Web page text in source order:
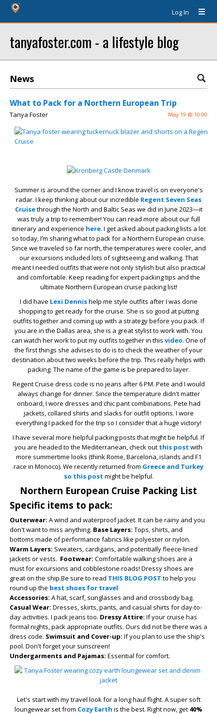
Log In
tanyafoster.com - a lifestyle blog
News
What to Pack for a Northern European Trip
Tanya Foster May 19 @ 10:00
Summer is around the corner and I know travel is on everyone's
radar. I keep thinking about our incredible Regent Seven Seas
Cruisethrough the North and Baltic Seas we did in June 2023—it
was truly a trip to remember! You can read more about our full
itinerary and experience here. I get asked about packing lists a lot
so today, I’m sharing what to pack for a Northern European cruise.
Since we traveled so far north, the temperatures were cooler, and
our excursions included lots of sightseeing and walking. That
meant I needed outfits that were not only stylish but also practical
and comfortable. Keep reading for expert packing tips and the
ultimate Northern European cruise packing list!
I did have Lexi Dennishelp me style outfits after I was done
shopping to get ready for the cruise. She is so good at putting
outfits together and coming up with a strategy before you pack. If
you are in the Dallas area, she is a great stylist to work with. You
can watch her work to put my outfits together in this video. One of
the first things she advises to do is to check the weather of your
destination about two weeks before the trip. This really helps with
packing. The name of the game is be prepared to layer.
Regent Cruise dress code is no jeans after 6 PM. Pete and I would
always change for dinner. Since the temperature didn't matter
onboard, I wore dresses and chic pant combinations. Pete had
jackets, collared shirts and slacks for outfit options. I wore
everything I packed for the trip so I consider that a huge victory!
I have several more helpful packing posts that might be helpful. If
you are headed to the Mediterranean, check out this post with
more summertime looks (think Rome, Barcelona, islands and F1
race in Monoco). We recently returned from Greece and Turkey
so this post might be helpful.
Northern European Cruise Packing List
Specific items to pack:
Outerwear: A wind and waterproof jacket. It can be rainy and you
don't want to miss anything. Base Layers: Tops, shirts, and
bottoms made of performance fabrics like polyester or nylon.
Warm Layers: Sweaters, cardigans, and potentially fleece-lined
jackets or vests. Footwear: Comfortable walking shoes are a
must for excursions and cobblestone roads! Dressy shoes are
great on the ship.Be sure to read THIS BLOG POST to help you
round up the best shoes for travel
Accessories: A hat, scarf, sunglasses and and crossbody bag.
Casual Wear: Dresses, skirts, pants, and casual shirts for day-to-
day activities. I pack jeans too. Dressy Attire: If your cruise has
formal nights, pack appropriate outfits. Ours did not be there was a
dress code. Swimsuit and Cover-up: If you plan to use the ship's
pool. Don't forget your sunscreen!
Undergarments and Pajamas: Essential for comfort.
Let's start with my travel look for a long haul flight. A super soft
loungewear set from Cozy Earth is the best. Right now, get 40%